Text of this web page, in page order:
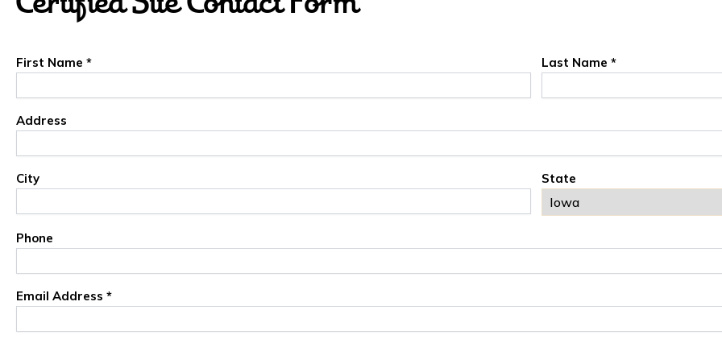
First Name * Last Name *
Address
City State
Phone
Email Address *